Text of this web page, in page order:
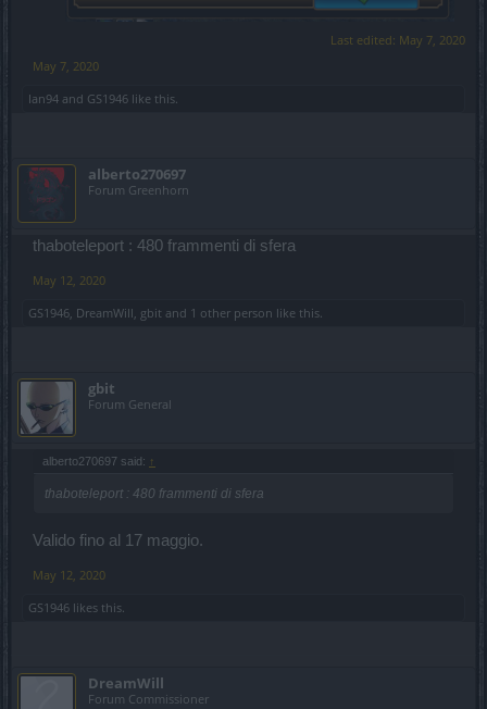
Last edited: May 7, 2020
May 7, 2020
Ian94 and GS1946 like this.
alberto270697
Forum Greenhorn
thaboteleport : 480 frammenti di sfera
May 12, 2020
GS1946 DreamWill gbit and 1 other person like this.
gbit
Forum General
alberto270697 said: ↑
thaboteleport : 480 frammenti di sfera
Valido fino al 17 maggio.
May 12, 2020
GS1946 likes this.
DreamWill
Forum Commissioner